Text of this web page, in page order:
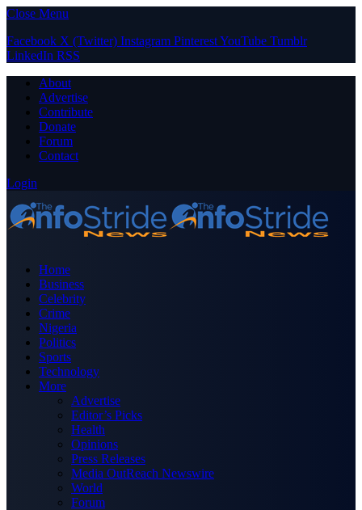
Close Menu
Facebook X (Twitter) Instagram PinterestYouTube Tumblr
LinkedIn RSS
About
Advertise
Contribute
Donate
Forum
Contact
Login
Home
Business
Celebrity
Crime
Nigeria
Politics
Sports
Technology
More
Advertise
Editor’s Picks
Health
Opinions
Press Releases
Media OutReach Newswire
World
Forum